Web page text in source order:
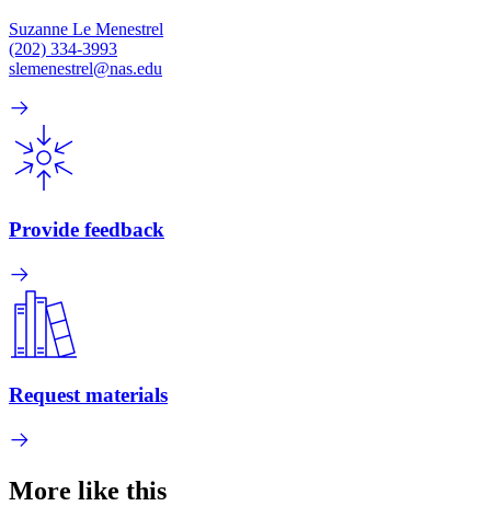
Suzanne Le Menestrel
(202) 334-3993
slemenestrel@nas.edu
Provide feedback
Request materials
More like this